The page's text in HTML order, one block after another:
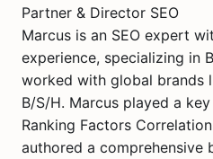
Partner & Director SEO
Marcus is an SEO expert
experience, specializing in
worked with global brands
B/S/H. Marcus played a
Ranking Factors
authored a comprehensive